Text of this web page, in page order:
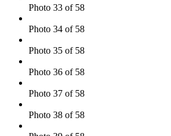
Photo 33 of 58
Photo 34 of 58
Photo 35 of 58
Photo 36 of 58
Photo 37 of 58
Photo 38 of 58